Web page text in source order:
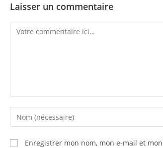
Laisser un commentaire
Enregistrer mon nom, mon e-mail et